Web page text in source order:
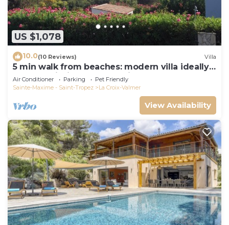
US $1,078
10.0(10 Reviews) Villa
5 min walk from beaches: modern villa ideally
located. Piscine vue mer(Gigaro)
Air Conditioner Parking
Pet Friendly
Sainte-Maxime - Saint-Tropez
La Croix-Valmer
View Availability